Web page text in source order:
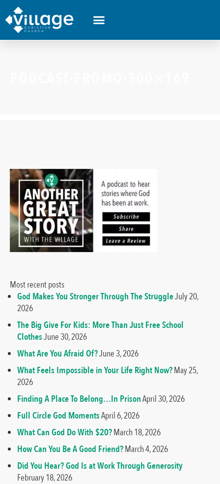
Most recent posts
God Makes You Stronger Through The StruggleJuly 20,
2026
The Big Give For Kids: More Than Just Free School
ClothesJune 30, 2026
What Are You Afraid Of?June 3, 2026
What Feels Impossible in Your Life Right Now?May 25,
2026
Finding A Place To Belong…In PrisonApril 30, 2026
Full Circle God MomentsApril 6, 2026
What Can God Do With $20?March 18, 2026
How Can You Be A Good Friend?March 4, 2026
Did You Hear? God Is at Work Through Generosity
February 18, 2026